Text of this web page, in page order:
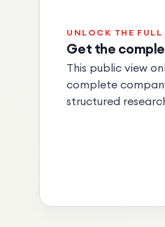
UNLOCK THE FULL
Get the
This public view
complete
structured